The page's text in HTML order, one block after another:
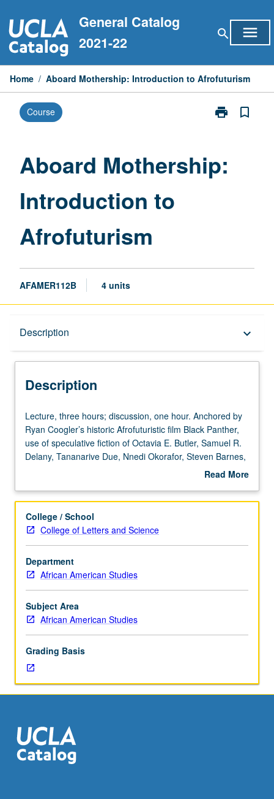
to
content
General Catalog
2021-22
search menu
Home / Aboard Mothership: Introduction to Afrofuturism
Course print
Print
to
bookmark_border
Aboard Mothership:
Introduction to
Afrofuturism
AFAMER112B 4 units
Description keyboard_arrow_down
Description
Lecture,
three
hours;
discussion,
Anchored
Ryan
Coogler’s
historic
Afrofuturistic
film
Black
Panther,
use
fiction
of
Octavia
E.
Samuel
R.
Delany,
Lecture, three hours; discussion, one hour. Anchored by
Ryan Coogler’s historic Afrofuturistic film Black Panther,
use of speculative fiction of Octavia E. Butler, Samuel R.
Delany, Tananarive Due, Nnedi Okorafor, Steven Barnes,
and other writers—as well as short films by Kenyan
Kibwe Tavares and others—to examine scope and impact
binding elements of history, sociology, technology,
magical realism, politics, and futurism to create alternate
influence of music of George Clinton and Parliament-
Funkadelic (Mothership Connection), Sun-Ra, Janelle
Monáe, and others. P/NP or letter grading.
Read More
Description
College / School
College of Letters and Science
Department
African American Studies
Subject Area
African American Studies
Grading Basis